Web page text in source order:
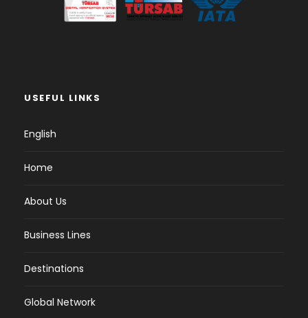
USEFUL LINKS
English
Home
About Us
Business Lines
Destinations
Global Network